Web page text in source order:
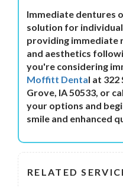
Immediate dentures
solution for
providing
and aesthetics
you're considering
Moffitt Dental at 322
Grove, IA 50533, or
your options and
smile and enhanced
RELATED